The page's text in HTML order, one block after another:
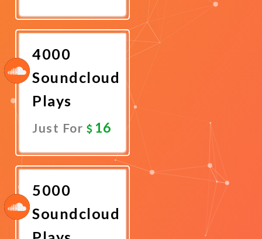
Now
4000
Soundcloud
Plays
Just For 16
Now
5000
Soundcloud